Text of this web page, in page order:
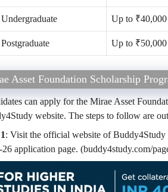
Up to ₹40,000
Up to ₹50,000
Asset Foundation Scholarship
can apply for the Mirae Asset
website. The steps to follow are
: Visit the official website of Buddy4Study
26 application page. (buddy4study.com/